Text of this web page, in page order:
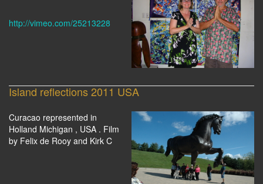
http://vimeo.com/25213228
Island reflections 2011 USA
Curacao represented in
Holland Michigan , USA . Film
by Felix de Rooy and Kirk C